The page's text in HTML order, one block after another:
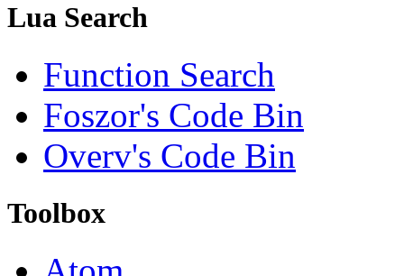
Lua Search
Function Search
Foszor's Code Bin
Overv's Code Bin
Toolbox